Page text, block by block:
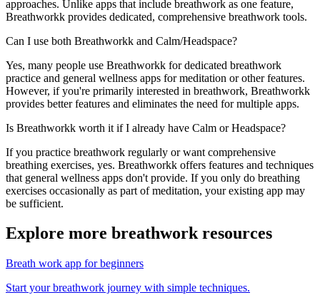
approaches. Unlike apps that include breathwork as one feature,
Breathworkk provides dedicated, comprehensive breathwork tools.
Can I use both Breathworkk and Calm/Headspace?
Yes, many people use Breathworkk for dedicated breathwork
practice and general wellness apps for meditation or other features.
However, if you're primarily interested in breathwork, Breathworkk
provides better features and eliminates the need for multiple apps.
Is Breathworkk worth it if I already have Calm or Headspace?
If you practice breathwork regularly or want comprehensive
breathing exercises, yes. Breathworkk offers features and techniques
that general wellness apps don't provide. If you only do breathing
exercises occasionally as part of meditation, your existing app may
be sufficient.
Explore more breathwork resources
Breath work app for beginners
Start your breathwork journey with simple techniques.